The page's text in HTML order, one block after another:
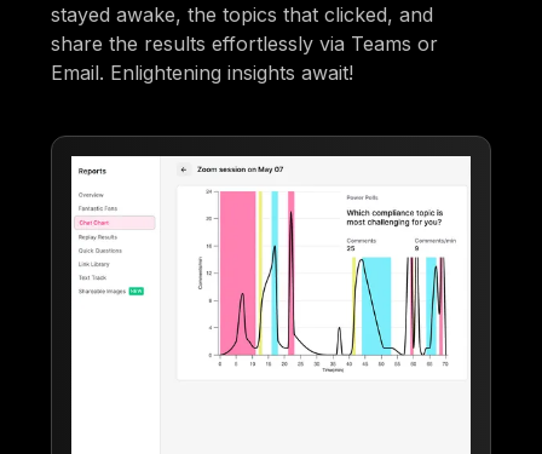
stayed awake, the topics that clicked, and
share the results effortlessly via Teams or
Email. Enlightening insights await!